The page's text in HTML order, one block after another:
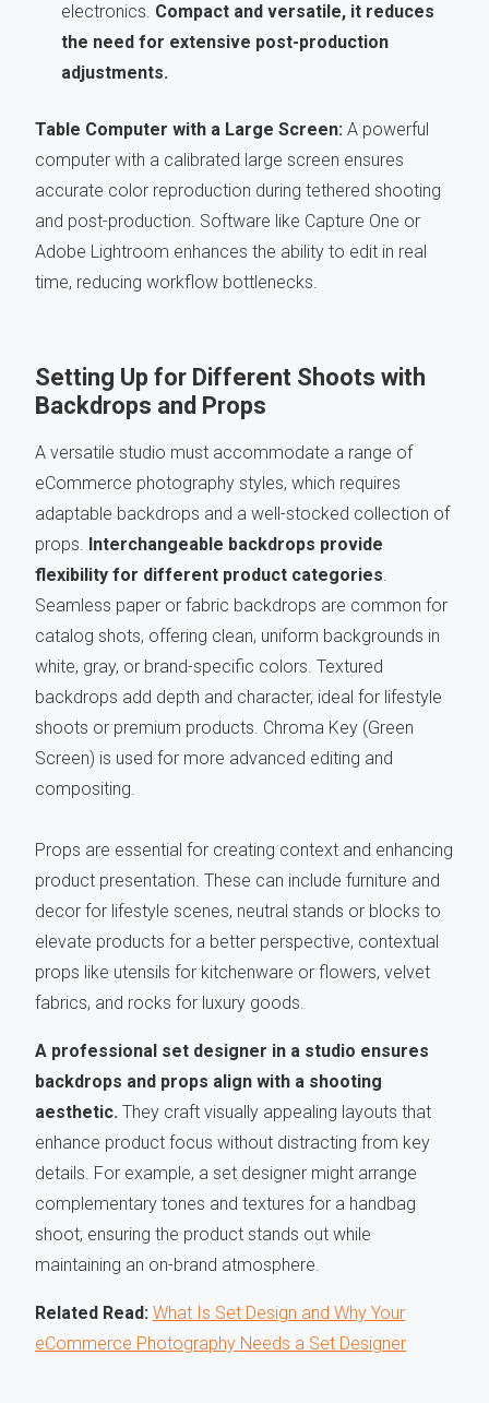
electronics. Compact and versatile, it reduces
the need for extensive post-production
adjustments.
Table Computer with a Large Screen: A powerful
computer with a calibrated large screen ensures
accurate color reproduction during tethered shooting
and post-production. Software like Capture One or
Adobe Lightroom enhances the ability to edit in real
time, reducing workflow bottlenecks.
Setting Up for Different Shoots with
Backdrops and Props
A versatile studio must accommodate a range of
eCommerce photography styles, which requires
adaptable backdrops and a well-stocked collection of
props. Interchangeable backdrops provide
flexibility for different product categories.
Seamless paper or fabric backdrops are common for
catalog shots, offering clean, uniform backgrounds in
white, gray, or brand-specific colors. Textured
backdrops add depth and character, ideal for lifestyle
shoots or premium products. Chroma Key (Green
Screen) is used for more advanced editing and
compositing.
Props are essential for creating context and enhancing
product presentation. These can include furniture and
decor for lifestyle scenes, neutral stands or blocks to
elevate products for a better perspective, contextual
props like utensils for kitchenware or flowers, velvet
fabrics, and rocks for luxury goods.
A professional set designer in a studio ensures
backdrops and props align with a shooting
aesthetic. They craft visually appealing layouts that
enhance product focus without distracting from key
details. For example, a set designer might arrange
complementary tones and textures for a handbag
shoot, ensuring the product stands out while
maintaining an on-brand atmosphere.
Related Read: What Is Set Design and Why Your
eCommerce Photography Needs a Set Designer